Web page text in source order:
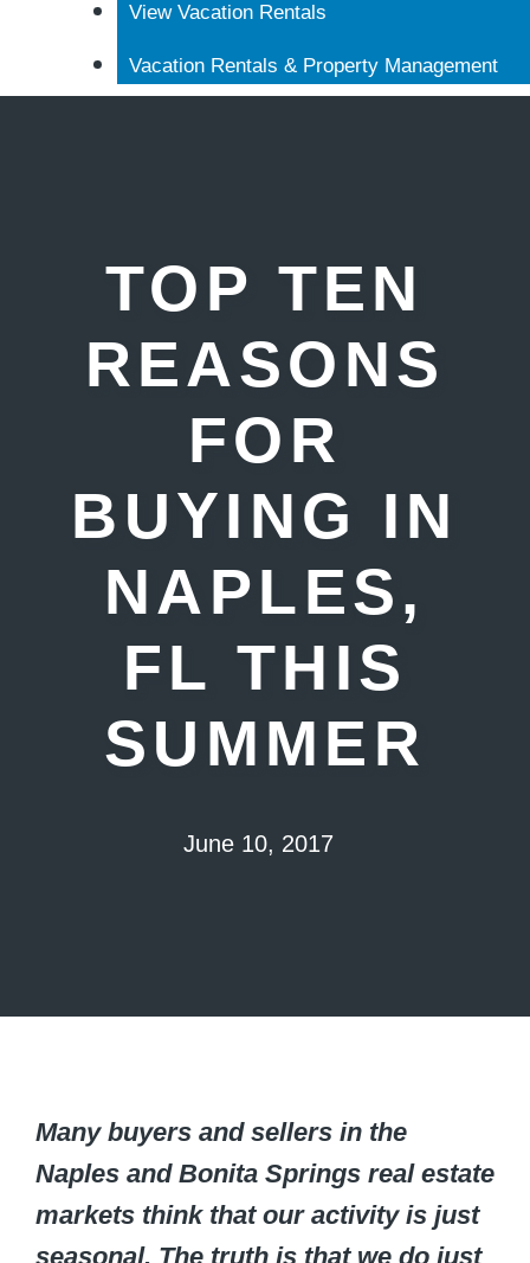
View Vacation Rentals
Vacation Rentals & Property Management
TOP TEN
REASONS
FOR
BUYING IN
NAPLES,
FL THIS
SUMMER
June 10, 2017
Many buyers and sellers in the
Naples and Bonita Springs real estate
markets think that our activity is just
seasonal. The truth is that we do just